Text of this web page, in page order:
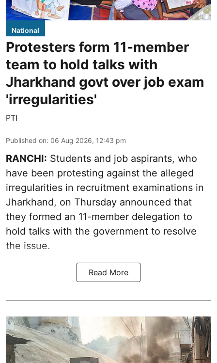
National
Protesters form 11-member
team to hold talks with
Jharkhand govt over job exam
'irregularities'
PTI
Published on: 06 Aug 2026, 12:43 pm
RANCHI: Students and job aspirants, who
have been protesting against the alleged
irregularities in recruitment examinations in
Jharkhand, on Thursday announced that
they formed an 11-member delegation to
hold talks with the government to resolve
the issue.
Read More